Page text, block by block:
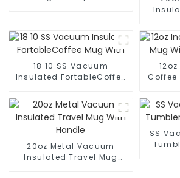
18 10 SS Vacuum
Insulated FortableCoffee
Coffee
20oz Metal Vacuum
Insulated Travel Mug
SS